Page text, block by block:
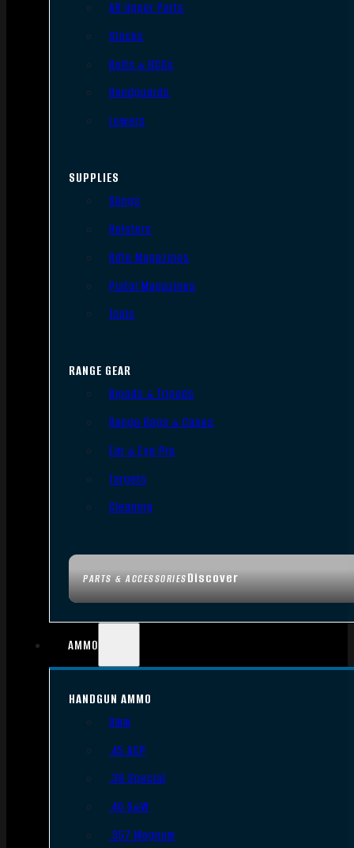
PARTS & ACCESSORIESDiscover
AR Upper Parts
Stocks
Bolts & BCGs
Handguards
Lowers
SUPPLIES
Slings
Holsters
Rifle Magazines
Pistol Magazines
Tools
RANGE GEAR
Bipods & Tripods
Range Bags & Cases
Ear & Eye Pro
Targets
Cleaning
AMMO
HANDGUN AMMO
9mm
.45 ACP
.38 Special
.40 S&W
.357 Magnum